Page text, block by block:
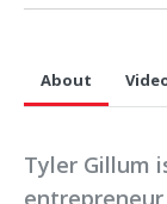
About
Tyler Gillum